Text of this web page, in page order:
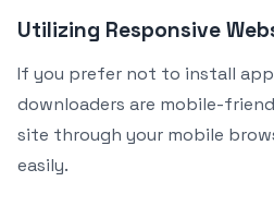
Utilizing Responsive
If you prefer not to install
downloaders are mobile-
site through your mobile
easily.